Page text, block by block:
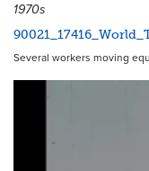
1970s
Several workers moving